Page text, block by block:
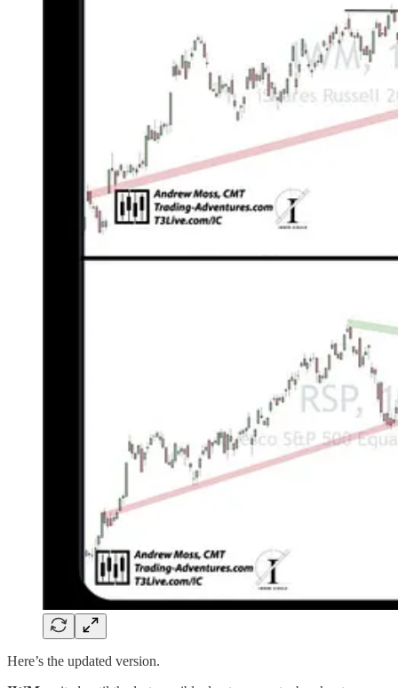
Here’s the updated version.